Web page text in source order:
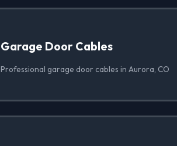
Garage Door Cables
Professional garage door cables in Aurora, CO